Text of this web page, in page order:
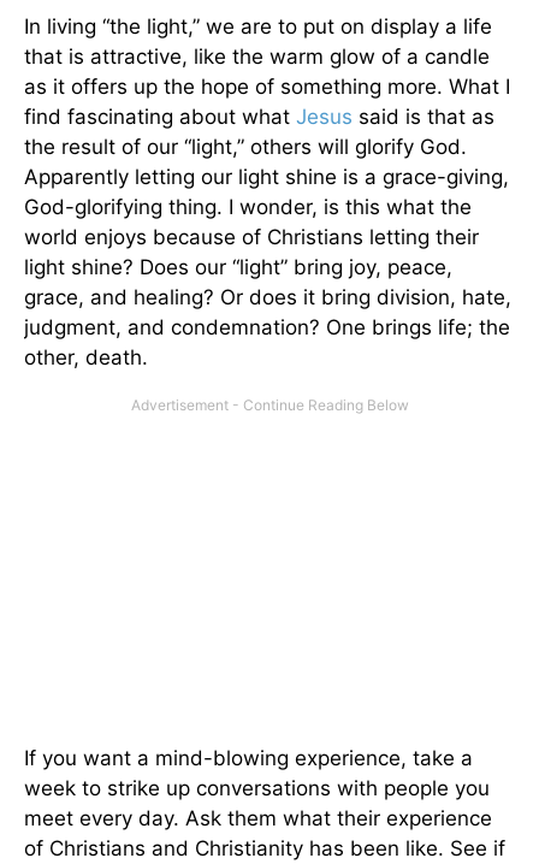
In living “the light,” we are to put on display a life
that is attractive, like the warm glow of a candle
as it offers up the hope of something more. What I
find fascinating about what Jesus said is that as
the result of our “light,” others will glorify God.
Apparently letting our light shine is a grace-giving,
God-glorifying thing. I wonder, is this what the
world enjoys because of Christians letting their
light shine? Does our “light” bring joy, peace,
grace, and healing? Or does it bring division, hate,
judgment, and condemnation? One brings life; the
other, death.
If you want a mind-blowing experience, take a
week to strike up conversations with people you
meet every day. Ask them what their experience
of Christians and Christianity has been like. See if